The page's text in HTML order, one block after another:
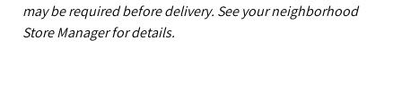
may be required before delivery. See your neighborhood
Store Manager for details.